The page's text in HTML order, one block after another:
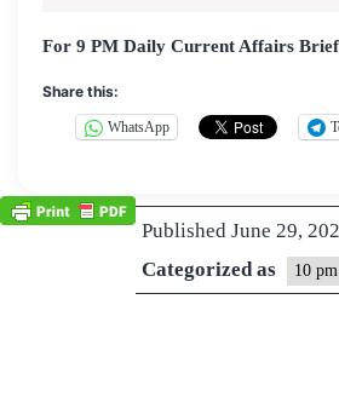
For 9 PM Daily Current Affairs
Share this:
WhatsApp
Published June 29,
Categorized as
10